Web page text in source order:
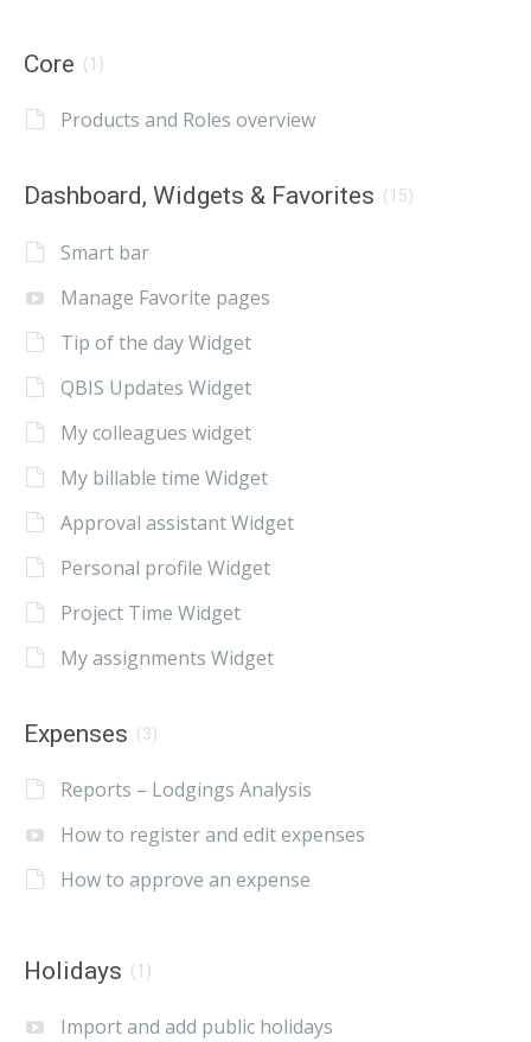
Core (1)
Products and Roles overview
Dashboard, Widgets & Favorites (15)
Smart bar
Manage Favorite pages
Tip of the day Widget
QBIS Updates Widget
My colleagues widget
My billable time Widget
Approval assistant Widget
Personal profile Widget
Project Time Widget
My assignments Widget
Expenses (3)
Reports – Lodgings Analysis
How to register and edit expenses
How to approve an expense
Holidays (1)
Import and add public holidays